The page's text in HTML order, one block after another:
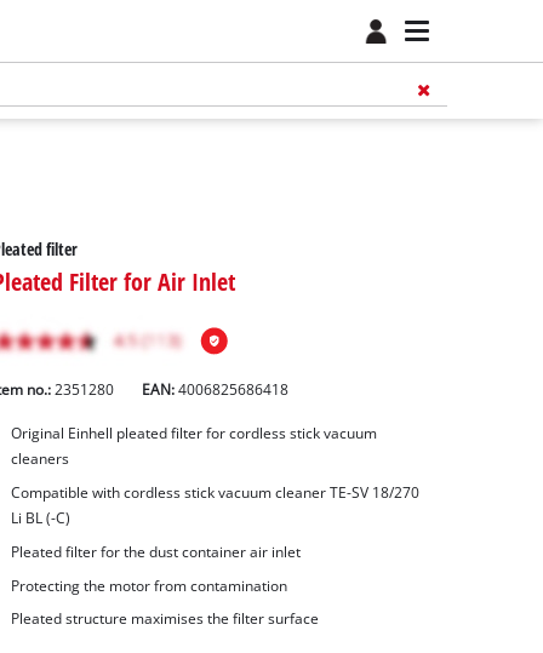
filter
Filter for Air Inlet
no.: 2351280 EAN:4006825686418
Original Einhell pleated filter for cordless stick vacuum
cleaners
Compatible with cordless stick vacuum cleaner TE-SV 18/270
Li BL (-C)
Pleated filter for the dust container air inlet
Protecting the motor from contamination
Pleated structure maximises the filter surface